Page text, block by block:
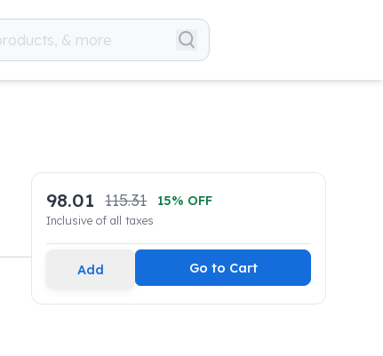
98.01 115.31 15% OFF
Inclusive of all taxes
Add Go to Cart